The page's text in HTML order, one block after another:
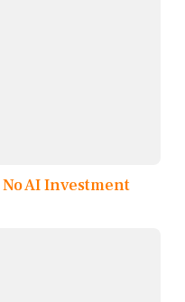
AI Investment